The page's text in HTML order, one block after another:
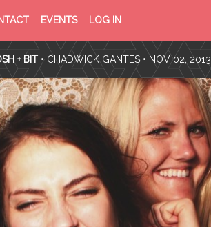
EVENTS LOG IN
SERVICE
+ BIT •CHADWICK GANTES• NOV 02, 2013